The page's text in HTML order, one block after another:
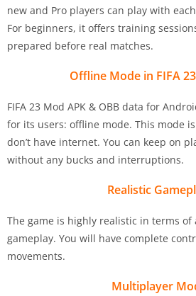
new and Pro players can play with
For beginners, it offers training
prepared before real matches.
Offline Mode in FIFA
FIFA 23 Mod APK & OBB data for
for its users: offline mode. This mode
don’t have internet. You can keep on
without any bucks and interruptions.
Realistic
The game is highly realistic in terms of
gameplay. You will have complete
movements.
Multiplayer